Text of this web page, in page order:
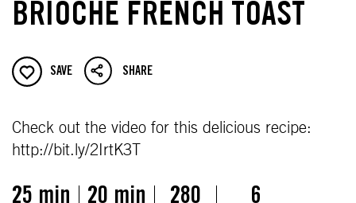
BRIOCHE FRENCH TOAST
SAVE SHARE
Check out the video for this delicious recipe:
http://bit.ly/2IrtK3T
25 min 20 min 280 6